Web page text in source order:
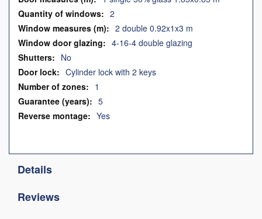
2
2 double 0.92x1x3 m
4-16-4 double glazing
No
Cylinder lock with 2 keys
1
5
Yes
Details
Reviews